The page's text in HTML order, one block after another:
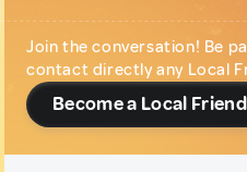
Join the conversation! Be
contact directly any Local
Become a Local Friend